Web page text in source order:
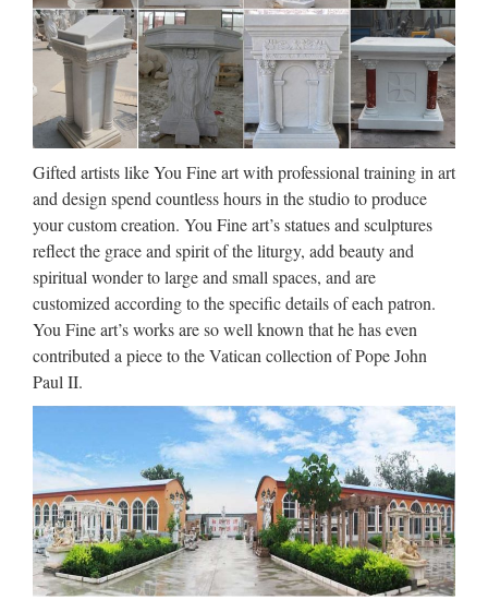
Wholesale Toys for Kids – Kole
Imports
Party Supplies Personal Care Pet Supplies Photo Storage &
Display School & Office Supplies Scrapbooking Seasonal
Sewing & Needlecrafts Sporting Goods Sports Licensed
Products Tools Toys Travel Goods Vision Care $0 $0 …
Design Toscano St. Michael the
Archangel Sculptural Wall …
2017/06/25 · St. Michael the Archangel Sculptural Wall
Frieze in Stone By Design Toscano The original painting’s
been a longtime favorite at Toscano, so we commissioned our
artists to sculpt a high-relief version exclusively for …
Design Toscano Neptune’s
Horses of the Sea Sculptural …
Design Toscano St. Michael the Archangel Bonded Marble
Angel Statue 5.0 out of 5 stars 22 £29.99 Amazon Prime
Design Toscano Pan Comforts Psyche Bonded Natural
Marble Resin Statue 5.0 out of 5 stars …
Gifted artists like You Fine art with professional training in art
and design spend countless hours in the studio to produce
your custom creation. You Fine art’s statues and sculptures
reflect the grace and spirit of the liturgy, add beauty and
spiritual wonder to large and small spaces, and are
customized according to the specific details of each patron.
You Fine art’s works are so well known that he has even
contributed a piece to the Vatican collection of Pope John
Paul II.